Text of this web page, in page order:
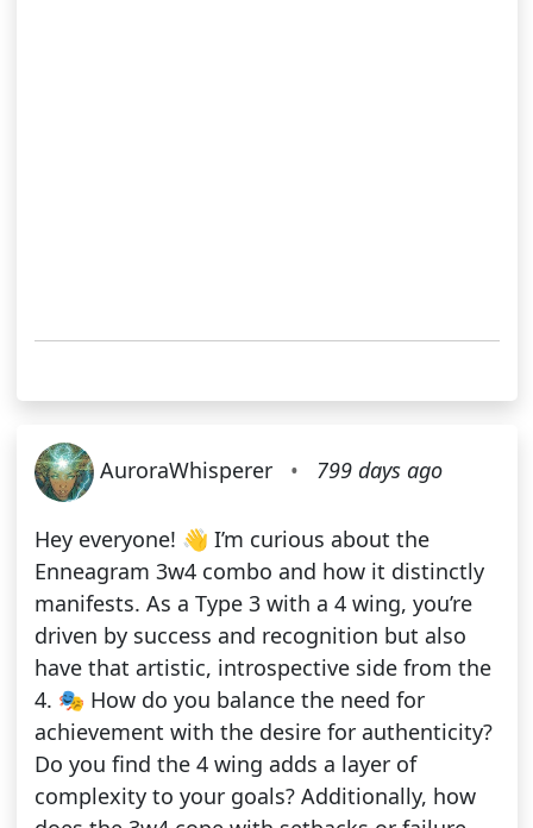
AuroraWhisperer • 799 days ago
Hey everyone! 👋 I’m curious about the
Enneagram 3w4 combo and how it distinctly
manifests. As a Type 3 with a 4 wing, you’re
driven by success and recognition but also
have that artistic, introspective side from the
4. 🎭 How do you balance the need for
achievement with the desire for authenticity?
Do you find the 4 wing adds a layer of
complexity to your goals? Additionally, how